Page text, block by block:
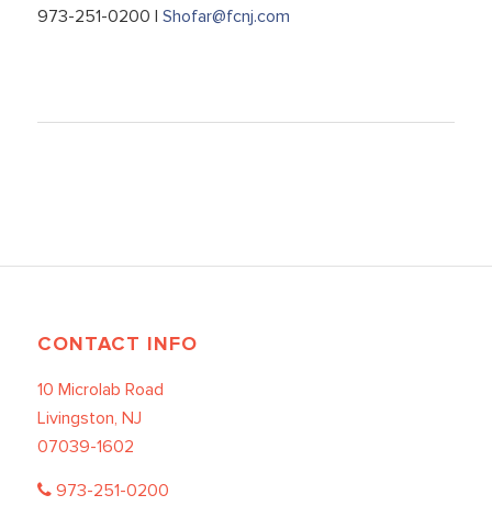
973-251-0200 | Shofar@fcnj.com
CONTACT INFO
10 Microlab Road
Livingston, NJ
07039-1602
973-251-0200